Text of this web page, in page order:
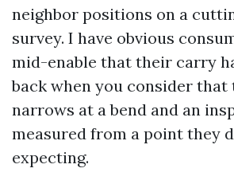
neighbor positions on a
survey. I have obvious
mid-enable that their carry
back when you consider that
narrows at a bend and an
measured from a point they
expecting.